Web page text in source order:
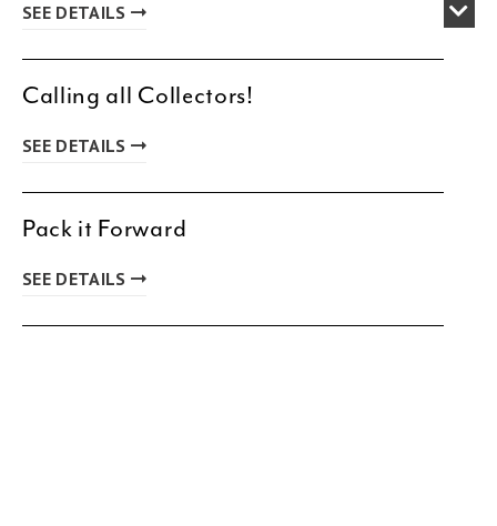
SEE DETAILS
Calling all Collectors!
SEE DETAILS
Pack it Forward
SEE DETAILS